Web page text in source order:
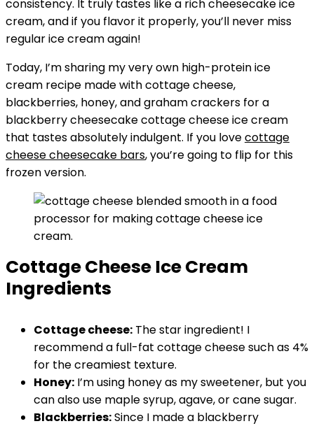
consistency. It truly tastes like a rich cheesecake ice
cream, and if you flavor it properly, you’ll never miss
regular ice cream again!
Today, I’m sharing my very own high-protein ice
cream recipe made with cottage cheese,
blackberries, honey, and graham crackers for a
blackberry cheesecake cottage cheese ice cream
that tastes absolutely indulgent. If you lovecottage
cheese cheesecake bars, you’re going to flip for this
frozen version.
Cottage Cheese Ice Cream
Ingredients
Cottage cheese: The star ingredient! I
recommend a full-fat cottage cheese such as 4%
for the creamiest texture.
Honey: I’m using honey as my sweetener, but you
can also use maple syrup, agave, or cane sugar.
Blackberries:Since I made a blackberry